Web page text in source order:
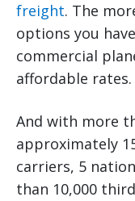
freight. The
options you
commercial
affordable rates.
And with more
approximately
carriers, 5
than 10,000